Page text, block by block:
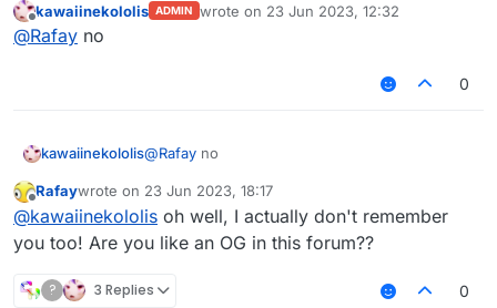
someone really remembered me since I have stopped
cheating (kinda) and forgot about this forums.
Offline
kawaiinekololis ADMIN wrote on 23 Jun 2023, 12:32
last edited by
@Rafay no
0
kawaiinekololis@Rafay no
Offline
Rafaywrote on 23 Jun 2023, 18:17
last edited by
@kawaiinekololis oh well, I actually don't remember
you too! Are you like an OG in this forum??
? 3 Replies 0